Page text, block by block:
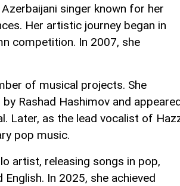
singer known for her
Her artistic journey began in
competition. In 2007, she
of musical projects. She
Rashad Hashimov and
Later, as the lead vocalist of
pop music.
artist, releasing songs in pop,
English. In 2025, she achieved